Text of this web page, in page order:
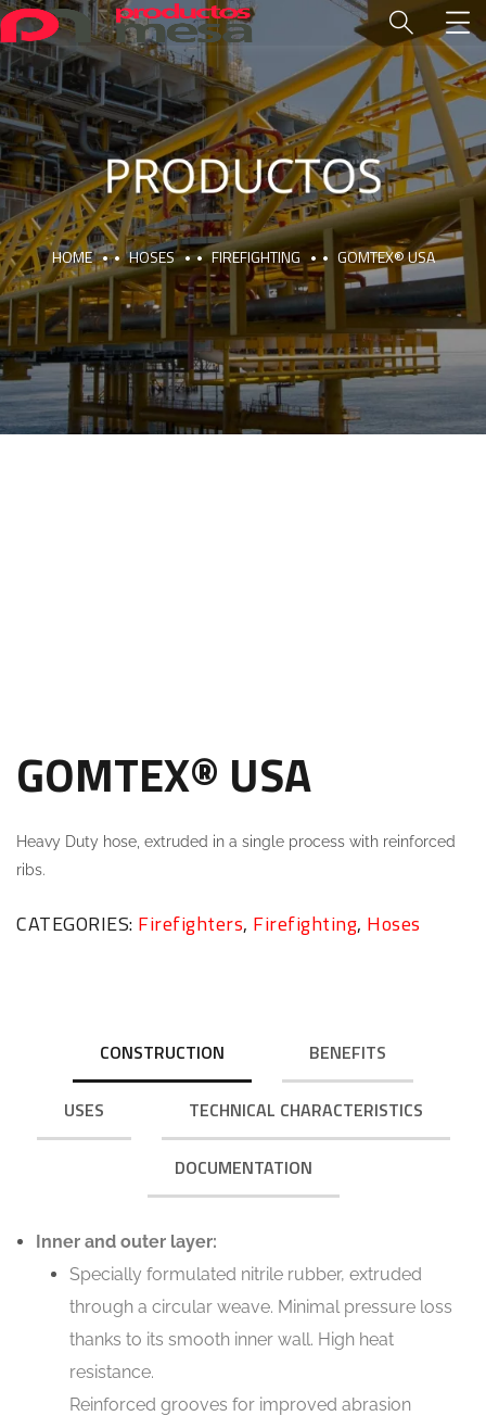
HOME HOSES FIREFIGHTING GOMTEX® USA
GOMTEX® USA
Heavy Duty hose, extruded in a single process with reinforced
ribs.
CATEGORIES: Firefighters, Firefighting, Hoses
CONSTRUCTION BENEFITS
USES TECHNICAL CHARACTERISTICS
DOCUMENTATION
Inner and outer layer:
Specially formulated nitrile rubber, extruded
through a circular weave. Minimal pressure loss
thanks to its smooth inner wall. High heat
resistance.
Reinforced grooves for improved abrasion